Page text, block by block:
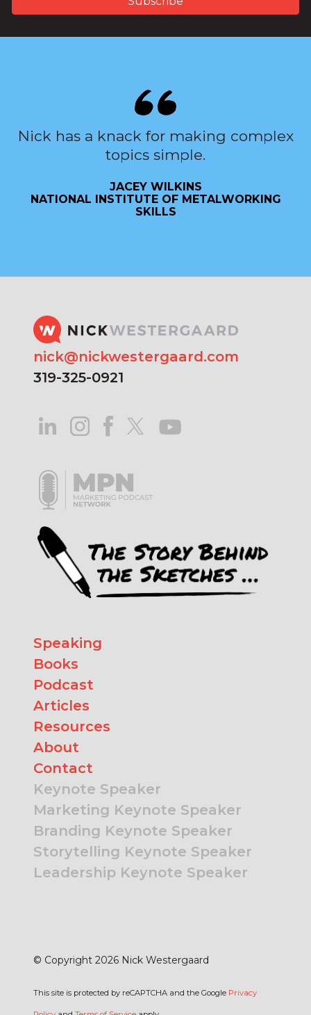
Nick has a knack for making complex
topics simple.
JACEY WILKINS
NATIONAL INSTITUTE OF METALWORKING
SKILLS
nick@nickwestergaard.com
319-325-0921
Speaking
Books
Podcast
Articles
Resources
About
Contact
Keynote Speaker
Marketing Keynote Speaker
Branding Keynote Speaker
Storytelling Keynote Speaker
Leadership Keynote Speaker
© Copyright 2026 Nick Westergaard
This site is protected by reCAPTCHA and the Google Privacy